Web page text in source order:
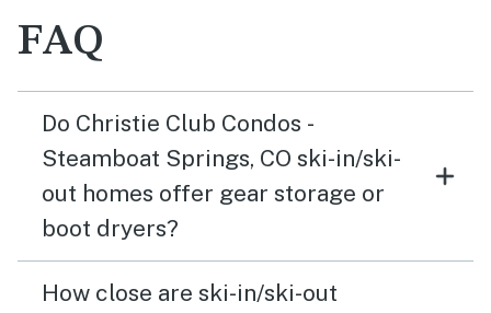
FAQ
Do Christie Club Condos -
Steamboat Springs, CO ski-in/ski-
out homes offer gear storage or
boot dryers?
How close are ski-in/ski-out